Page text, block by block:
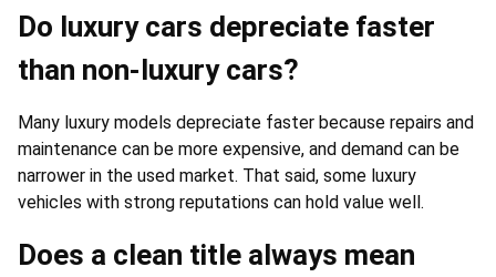
Do luxury cars depreciate faster
than non-luxury cars?
Many luxury models depreciate faster because repairs and
maintenance can be more expensive, and demand can be
narrower in the used market. That said, some luxury
vehicles with strong reputations can hold value well.
Does a clean title always mean